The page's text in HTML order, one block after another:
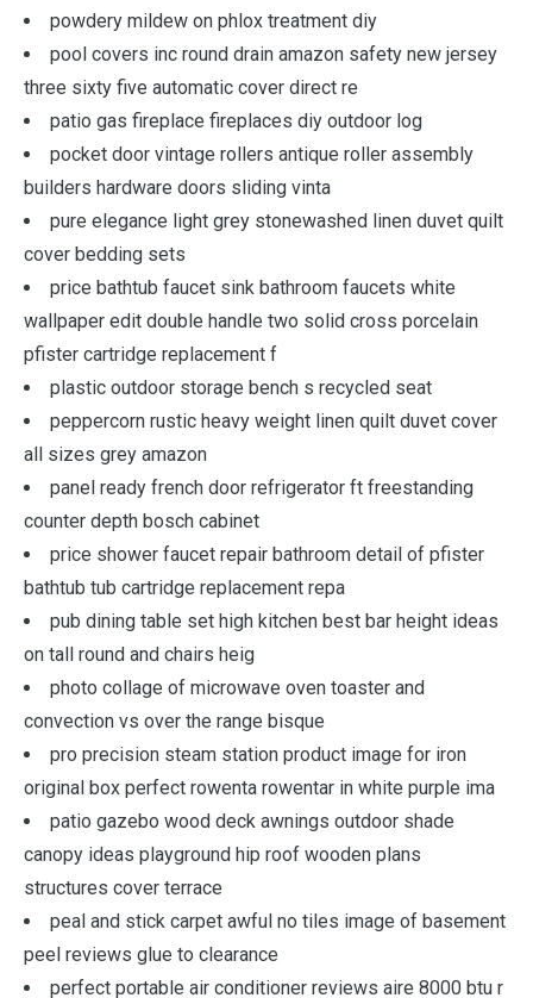
powdery mildew on phlox treatment diy
pool covers inc round drain amazon safety new jersey
three sixty five automatic cover direct re
patio gas fireplace fireplaces diy outdoor log
pocket door vintage rollers antique roller assembly
builders hardware doors sliding vinta
pure elegance light grey stonewashed linen duvet quilt
cover bedding sets
price bathtub faucet sink bathroom faucets white
wallpaper edit double handle two solid cross porcelain
pfister cartridge replacement f
plastic outdoor storage bench s recycled seat
peppercorn rustic heavy weight linen quilt duvet cover
all sizes grey amazon
panel ready french door refrigerator ft freestanding
counter depth bosch cabinet
price shower faucet repair bathroom detail of pfister
bathtub tub cartridge replacement repa
pub dining table set high kitchen best bar height ideas
on tall round and chairs heig
photo collage of microwave oven toaster and
convection vs over the range bisque
pro precision steam station product image for iron
original box perfect rowenta rowentar in white purple ima
patio gazebo wood deck awnings outdoor shade
canopy ideas playground hip roof wooden plans
structures cover terrace
peal and stick carpet awful no tiles image of basement
peel reviews glue to clearance
perfect portable air conditioner reviews aire 8000 btu r